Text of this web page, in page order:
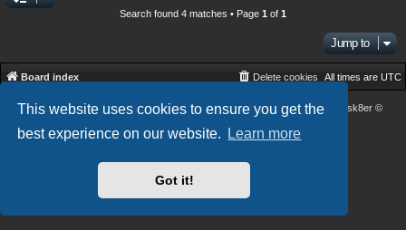
This website uses cookies to ensure you get the
best experience on our website.
Learn more
Got it!
Search found 4 matches • Page 1 of 1
Jump to
Board index All times are UTC
Delete cookies
Powered byphpBB® Forum Software © phpBB Limited| DVGFX2 by: Prosk8er©